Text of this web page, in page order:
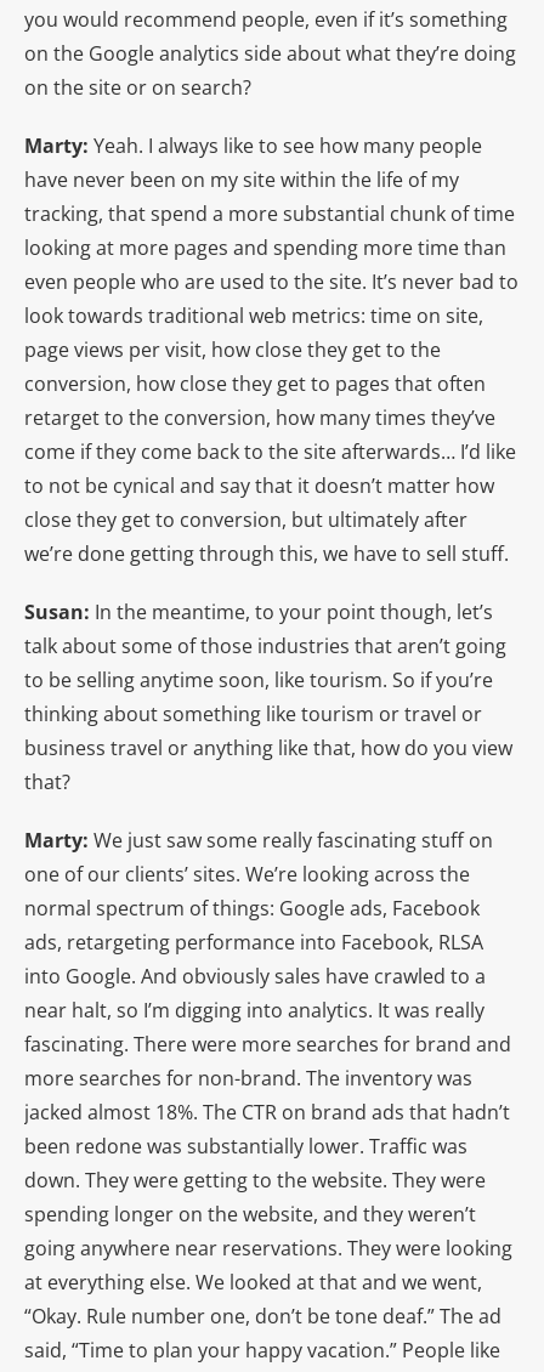
you would recommend people, even if it’s something
on the Google analytics side about what they’re doing
on the site or on search?
Marty: Yeah. I always like to see how many people
have never been on my site within the life of my
tracking, that spend a more substantial chunk of time
looking at more pages and spending more time than
even people who are used to the site. It’s never bad to
look towards traditional web metrics: time on site,
page views per visit, how close they get to the
conversion, how close they get to pages that often
retarget to the conversion, how many times they’ve
come if they come back to the site afterwards… I’d like
to not be cynical and say that it doesn’t matter how
close they get to conversion, but ultimately after
we’re done getting through this, we have to sell stuff.
Susan: In the meantime, to your point though, let’s
talk about some of those industries that aren’t going
to be selling anytime soon, like tourism. So if you’re
thinking about something like tourism or travel or
business travel or anything like that, how do you view
that?
Marty: We just saw some really fascinating stuff on
one of our clients’ sites. We’re looking across the
normal spectrum of things: Google ads, Facebook
ads, retargeting performance into Facebook, RLSA
into Google. And obviously sales have crawled to a
near halt, so I’m digging into analytics. It was really
fascinating. There were more searches for brand and
more searches for non-brand. The inventory was
jacked almost 18%. The CTR on brand ads that hadn’t
been redone was substantially lower. Traffic was
down. They were getting to the website. They were
spending longer on the website, and they weren’t
going anywhere near reservations. They were looking
at everything else. We looked at that and we went,
“Okay. Rule number one, don’t be tone deaf.” The ad
said, “Time to plan your happy vacation.” People like